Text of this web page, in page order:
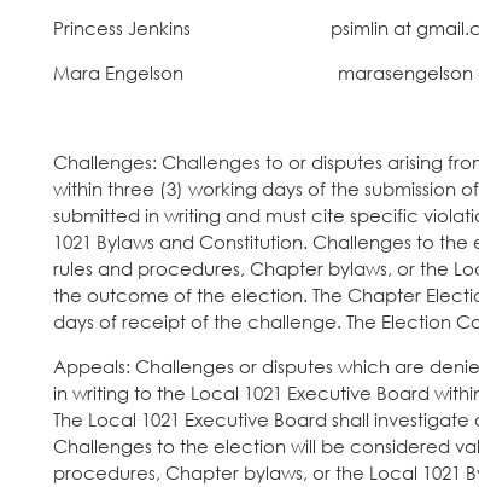
Princess Jenkins psimlin at
Mara Engelson marasengelson at
Challenges: Challenges to or disputes arising
within three (3) working days of the submission
submitted in writing and must cite specific
1021 Bylaws and Constitution. Challenges to
rules and procedures, Chapter bylaws, or the
the outcome of the election. The Chapter
days of receipt of the challenge. The Election
Appeals: Challenges or disputes which are
in writing to the Local 1021 Executive Board
The Local 1021 Executive Board shall
Challenges to the election will be considered
procedures, Chapter bylaws, or the Local